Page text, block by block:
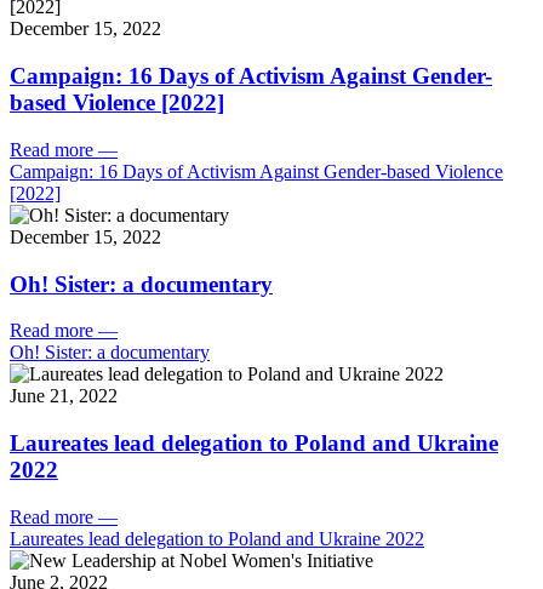
December 15, 2022
Campaign: 16 Days of Activism Against Gender-
based Violence [2022]
Read more —
Campaign: 16 Days of Activism Against Gender-based Violence
[2022]
December 15, 2022
Oh! Sister: a documentary
Read more —
Oh! Sister: a documentary
June 21, 2022
Laureates lead delegation to Poland and Ukraine
2022
Read more —
Laureates lead delegation to Poland and Ukraine 2022
June 2, 2022